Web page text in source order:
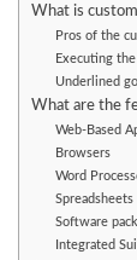
What is
Pros of the
Executing
Underlined
What are the
Web-Based
Browsers
Word
Spreadsheets
Software
Integrated